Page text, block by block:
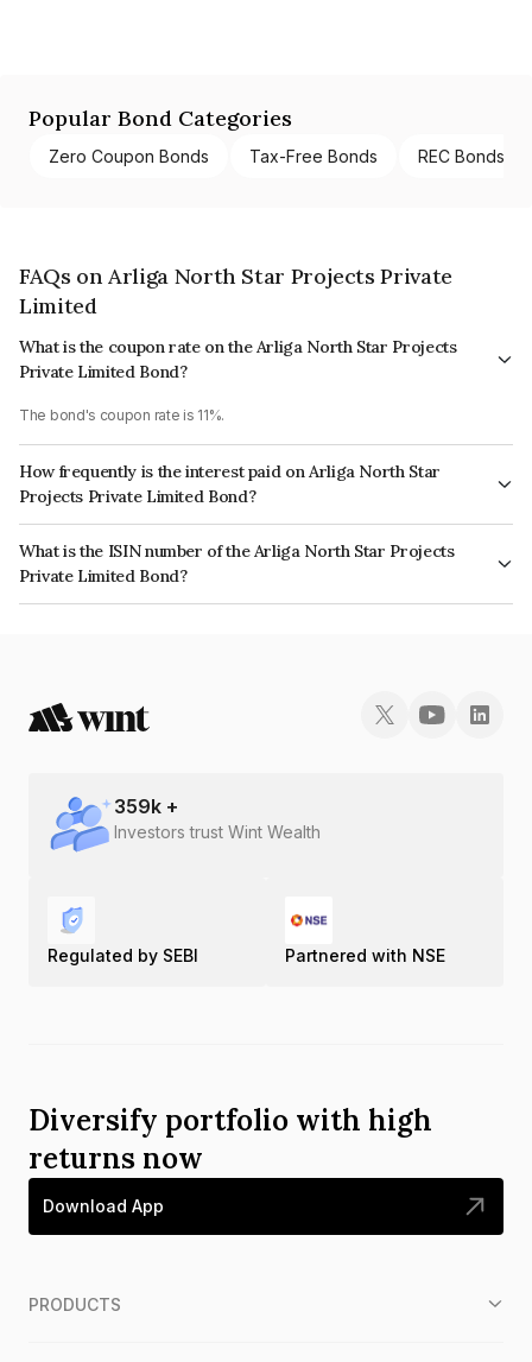
Popular Bond Categories
Zero Coupon Bonds Tax-Free Bonds REC Bonds
FAQs on Arliga North Star Projects Private
Limited
What is the coupon rate on the Arliga North Star Projects
Private Limited Bond?
The bond's coupon rate is 11%.
How frequently is the interest paid on Arliga North Star
Projects Private Limited Bond?
The interest earned from this Bond is paid Annually.
What is the ISIN number of the Arliga North Star Projects
Private Limited Bond?
The ISIN number for Arliga North Star Projects Private Limited is
359k +
Investors trust Wint Wealth
Regulated by SEBI Partnered with NSE
Diversify portfolio with high
returns now
Download App
PRODUCTS